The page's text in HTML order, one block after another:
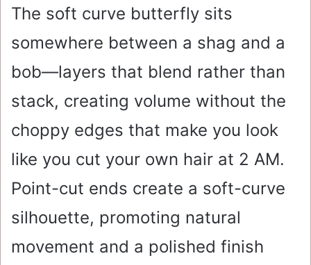
The soft curve butterfly sits
somewhere between a shag and a
bob—layers that blend rather than
stack, creating volume without the
choppy edges that make you look
like you cut your own hair at 2 AM.
Point-cut ends create a soft-curve
silhouette, promoting natural
movement and a polished finish